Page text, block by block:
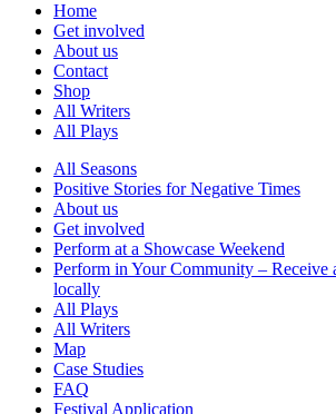
Home
Get involved
About us
Contact
Shop
All Writers
All Plays
All Seasons
Positive Stories for Negative Times
About us
Get involved
Perform at a Showcase Weekend
Perform in Your Community – Receive
locally
All Plays
All Writers
Map
Case Studies
FAQ
Festival Application